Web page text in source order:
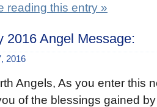
reading this entry »
2016 Angel Message:
2016
Angels, As you enter this
of the blessings gained